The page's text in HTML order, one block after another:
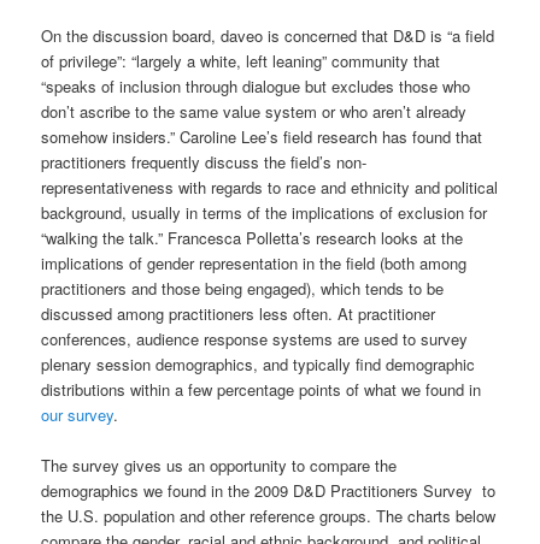
On the discussion board, daveo is concerned that D&D is “a field
of privilege”: “largely a white, left leaning” community that
“speaks of inclusion through dialogue but excludes those who
don’t ascribe to the same value system or who aren’t already
somehow insiders.” Caroline Lee’s field research has found that
practitioners frequently discuss the field’s non-
representativeness with regards to race and ethnicity and political
background, usually in terms of the implications of exclusion for
“walking the talk.” Francesca Polletta’s research looks at the
implications of gender representation in the field (both among
practitioners and those being engaged), which tends to be
discussed among practitioners less often. At practitioner
conferences, audience response systems are used to survey
plenary session demographics, and typically find demographic
distributions within a few percentage points of what we found in
our survey.
The survey gives us an opportunity to compare the
demographics we found in the 2009 D&D Practitioners Survey to
the U.S. population and other reference groups. The charts below